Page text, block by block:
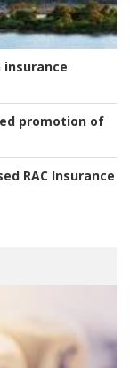
promotion of
RAC Insurance